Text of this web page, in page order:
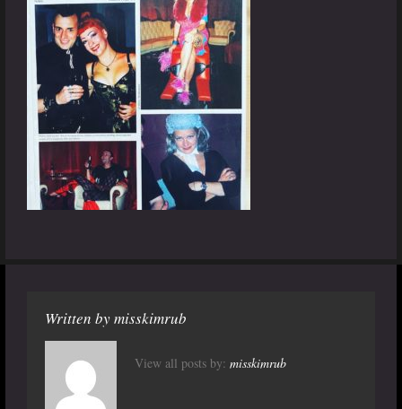
Written bymisskimrub
View all posts by: misskimrub